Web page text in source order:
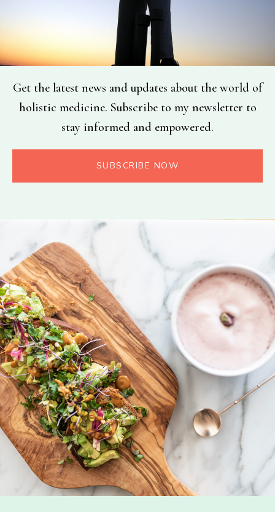
Get the latest news and updates about the world of
holistic medicine. Subscribe to my newsletter to
stay informed and empowered.
SUBSCRIBE NOW